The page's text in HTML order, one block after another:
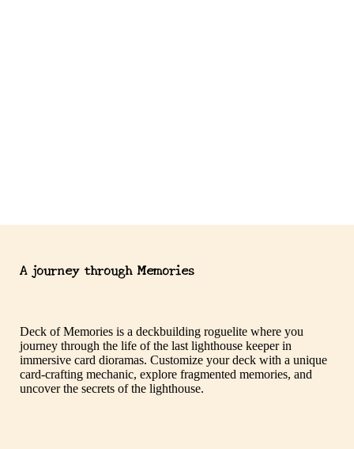
A journey through Memories
Deck of Memories is a deckbuilding roguelite where you
journey through the life of the last lighthouse keeper in
immersive card dioramas. Customize your deck with a unique
card-crafting mechanic, explore fragmented memories, and
uncover the secrets of the lighthouse.